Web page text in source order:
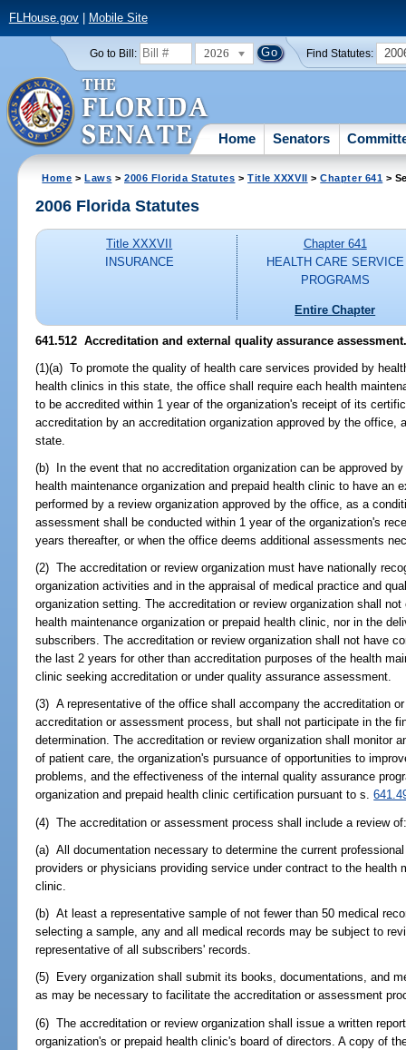
FLHouse.gov| Mobile Site
Go to Bill: 2026 Find Statutes:
Home Senators
Home >Laws >2006 Florida Statutes >Title XXXVII >Chapter 641 >
2006 Florida Statutes
Title XXXVII
INSURANCE
Chapter 641
HEALTH CARE SERVICE
PROGRAMS
Entire Chapter
641.512 Accreditation and external quality assurance
(1)(a) To promote the quality of health care services provided by
health clinics in this state, the office shall require each health
to be accredited within 1 year of the organization's receipt of its
accreditation by an accreditation organization approved by the office,
state.
(b) In the event that no accreditation organization can be approved
health maintenance organization and prepaid health clinic to have an
performed by a review organization approved by the office, as a
assessment shall be conducted within 1 year of the organization's
years thereafter, or when the office deems additional assessments
(2) The accreditation or review organization must have nationally
organization activities and in the appraisal of medical practice and
organization setting. The accreditation or review organization shall
health maintenance organization or prepaid health clinic, nor in the
subscribers. The accreditation or review organization shall not have
the last 2 years for other than accreditation purposes of the health
clinic seeking accreditation or under quality assurance assessment.
(3) A representative of the office shall accompany the accreditation
accreditation or assessment process, but shall not participate in the
determination. The accreditation or review organization shall monitor
of patient care, the organization's pursuance of opportunities to
problems, and the effectiveness of the internal quality assurance
organization and prepaid health clinic certification pursuant to s.
(4) The accreditation or assessment process shall include a review
(a) All documentation necessary to determine the current
providers or physicians providing service under contract to the health
clinic.
(b) At least a representative sample of not fewer than 50 medical
selecting a sample, any and all medical records may be subject to
representative of all subscribers' records.
(5) Every organization shall submit its books, documentations, and
as may be necessary to facilitate the accreditation or assessment
(6) The accreditation or review organization shall issue a written
organization's or prepaid health clinic's board of directors. A copy of